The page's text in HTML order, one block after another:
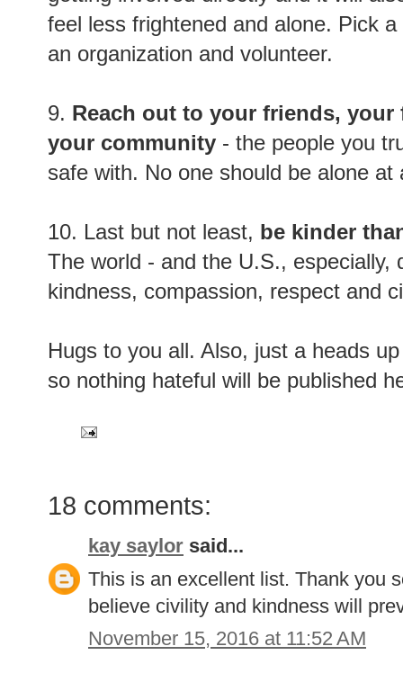
feel less frightened and alone. Pick
an organization and volunteer.
9. Reach out to your friends, your
your community - the people you
safe with. No one should be alone at
10. Last but not least, be kinder
The world - and the U.S., especially,
kindness, compassion, respect and
Hugs to you all. Also, just a heads
so nothing hateful will be published
18 comments:
kay saylor said...
This is an excellent list. Thank you
believe civility and kindness will
November 15, 2016 at 11:52 AM